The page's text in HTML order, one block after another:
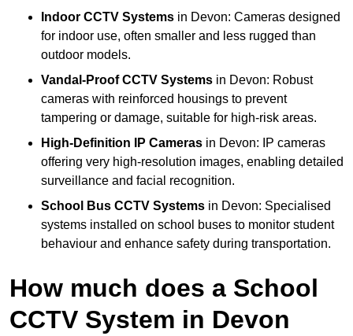
Indoor CCTV Systems in Devon: Cameras designed
for indoor use, often smaller and less rugged than
outdoor models.
Vandal-Proof CCTV Systems in Devon: Robust
cameras with reinforced housings to prevent
tampering or damage, suitable for high-risk areas.
High-Definition IP Cameras in Devon: IP cameras
offering very high-resolution images, enabling detailed
surveillance and facial recognition.
School Bus CCTV Systems in Devon: Specialised
systems installed on school buses to monitor student
behaviour and enhance safety during transportation.
How much does a School
CCTV System in Devon